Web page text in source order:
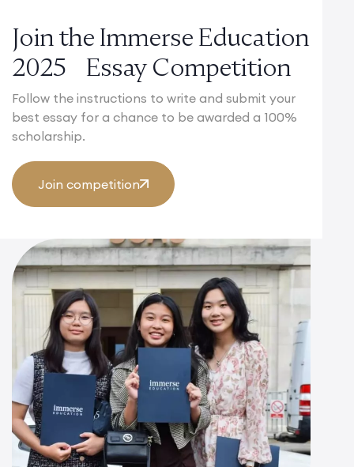
Join the Immerse Education
2025 Essay Competition
Follow the instructions to write and submit your
best essay for a chance to be awarded a 100%
scholarship.
Join competition